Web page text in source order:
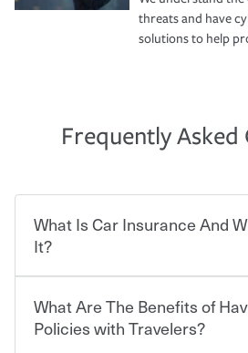
threats and have
solutions to help
Frequently Asked
What Is Car Insurance And
It?
Car insurance is designed to
who shares the road from the
What Are The Benefits of
Policies with Travelers?